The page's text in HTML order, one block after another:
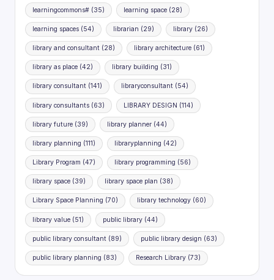
learningcommons# (35) learning space(28)
learning spaces (54) librarian (29) library(26)
library and consultant (28) library architecture(61)
library as place (42) library building (31)
library consultant (141) libraryconsultant(54)
library consultants (63) LIBRARY DESIGN (114)
library future (39) library planner(44)
library planning (111) libraryplanning (42)
Library Program (47) library programming (56)
library space (39) library space plan (38)
Library Space Planning (70) library technology(60)
library value (51) public library(44)
public library consultant (89) public library design (63)
public library planning (83) Research Library(73)